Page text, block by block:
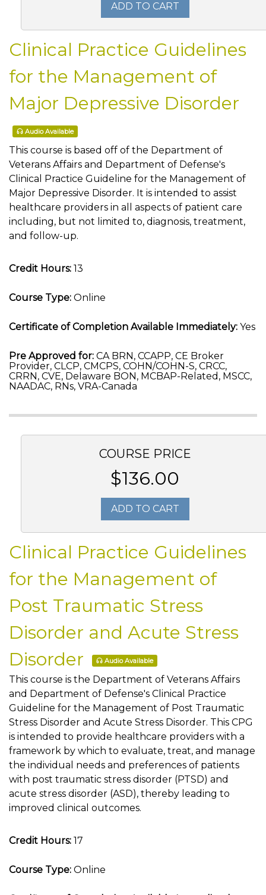
ADD TO CART
Clinical Practice Guidelines
for the Management of
Major Depressive Disorder
Audio Available
This course is based off of the Department of
Veterans Affairs and Department of Defense's
Clinical Practice Guideline for the Management of
Major Depressive Disorder. It is intended to assist
healthcare providers in all aspects of patient care
including, but not limited to, diagnosis, treatment,
and follow-up.
Credit Hours: 13
Course Type: Online
Certificate of Completion Available Immediately: Yes
Pre Approved for: CA BRN, CCAPP, CE Broker
Provider, CLCP, CMCPS, COHN/COHN-S, CRCC,
CRRN, CVE, Delaware BON, MCBAP-Related, MSCC,
NAADAC, RNs, VRA-Canada
COURSE PRICE
$136.00
ADD TO CART
Clinical Practice Guidelines
for the Management of
Post Traumatic Stress
Disorder and Acute Stress
Disorder
Audio Available
This course is the Department of Veterans Affairs
and Department of Defense's Clinical Practice
Guideline for the Management of Post Traumatic
Stress Disorder and Acute Stress Disorder. This CPG
is intended to provide healthcare providers with a
framework by which to evaluate, treat, and manage
the individual needs and preferences of patients
with post traumatic stress disorder (PTSD) and
acute stress disorder (ASD), thereby leading to
improved clinical outcomes.
Credit Hours: 17
Course Type: Online